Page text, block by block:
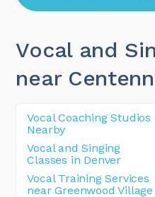
Vocal and
near
Vocal Coaching Studios
Nearby
Vocal and Singing
Classes in Denver
Vocal Training Services
near Greenwood Village